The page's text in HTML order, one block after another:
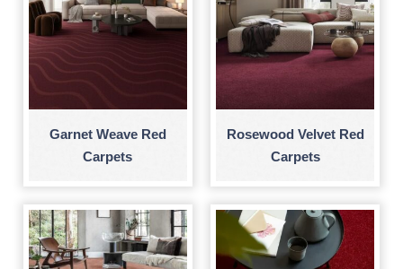
Garnet Weave Red
Carpets
Rosewood Velvet Red
Carpets